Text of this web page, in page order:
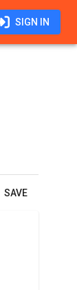
SIGN IN
SAVE